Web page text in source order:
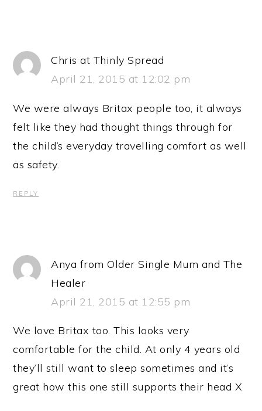
Chris at Thinly Spread
April 21, 2015 at 12:02 pm
We were always Britax people too, it always
felt like they had thought things through for
the child’s everyday travelling comfort as well
as safety.
REPLY
Anya from Older Single Mum and The
Healer
April 21, 2015 at 12:55 pm
We love Britax too. This looks very
comfortable for the child. At only 4 years old
they’ll still want to sleep sometimes and it’s
great how this one still supports their head X